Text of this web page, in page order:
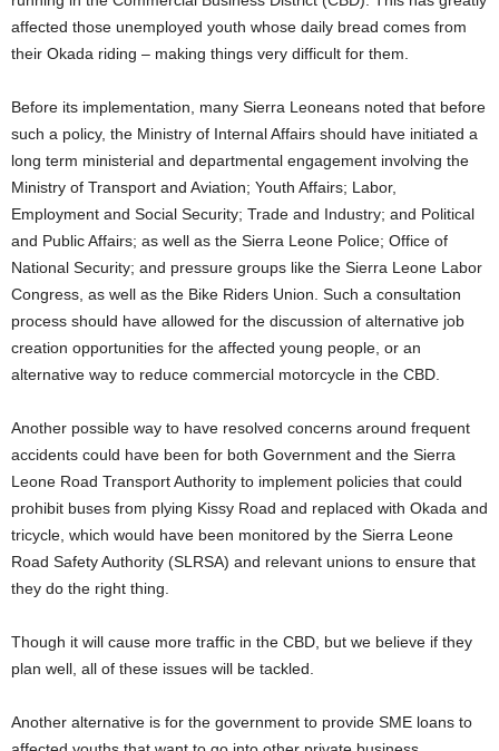
affected those unemployed youth whose daily bread comes from
their Okada riding – making things very difficult for them.
Before its implementation, many Sierra Leoneans noted that before
such a policy, the Ministry of Internal Affairs should have initiated a
long term ministerial and departmental engagement involving the
Ministry of Transport and Aviation; Youth Affairs; Labor,
Employment and Social Security; Trade and Industry; and Political
and Public Affairs; as well as the Sierra Leone Police; Office of
National Security; and pressure groups like the Sierra Leone Labor
Congress, as well as the Bike Riders Union. Such a consultation
process should have allowed for the discussion of alternative job
creation opportunities for the affected young people, or an
alternative way to reduce commercial motorcycle in the CBD.
Another possible way to have resolved concerns around frequent
accidents could have been for both Government and the Sierra
Leone Road Transport Authority to implement policies that could
prohibit buses from plying Kissy Road and replaced with Okada and
tricycle, which would have been monitored by the Sierra Leone
Road Safety Authority (SLRSA) and relevant unions to ensure that
they do the right thing.
Though it will cause more traffic in the CBD, but we believe if they
plan well, all of these issues will be tackled.
Another alternative is for the government to provide SME loans to